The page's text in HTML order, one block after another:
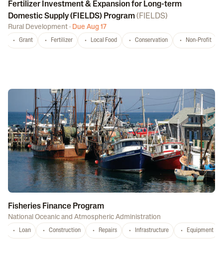
Fertilizer Investment & Expansion for Long-term
Domestic Supply (FIELDS) Program( FIELDS)
Rural Development · Due Aug 17
Grant Fertilizer Local Food Conservation Non-Profit
Fisheries Finance Program
National Oceanic and Atmospheric Administration
Loan Construction Repairs Infrastructure Equipment